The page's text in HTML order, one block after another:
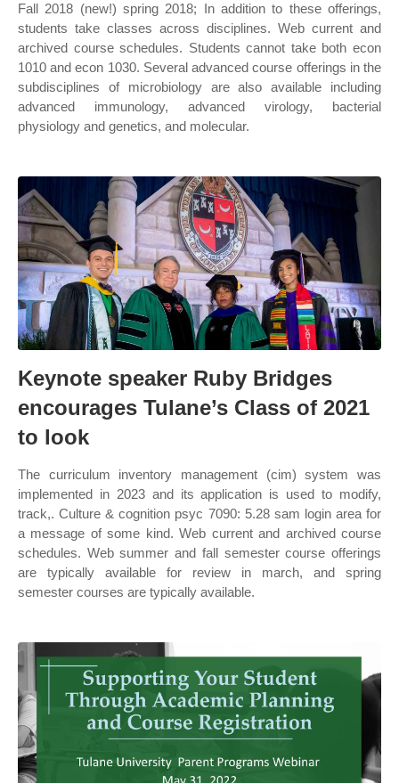
Fall 2018 (new!) spring 2018; In addition to these offerings,
students take classes across disciplines. Web current and
archived course schedules. Students cannot take both econ
1010 and econ 1030. Several advanced course offerings in the
subdisciplines of microbiology are also available including
advanced immunology, advanced virology, bacterial
physiology and genetics, and molecular.
Keynote speaker Ruby Bridges
encourages Tulane’s Class of 2021
to look
The curriculum inventory management (cim) system was
implemented in 2023 and its application is used to modify,
track,. Culture & cognition psyc 7090: 5.28 sam login area for
a message of some kind. Web current and archived course
schedules. Web summer and fall semester course offerings
are typically available for review in march, and spring
semester courses are typically available.